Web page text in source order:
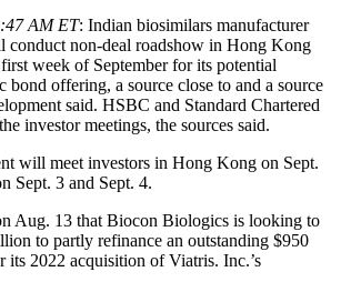
AM ET: Indian biosimilars manufacturer
non-deal roadshow in Hong Kong
week of September for its potential
offering, a source close to and a source
said. HSBC and Standard Chartered
investor meetings, the sources said.
will meet investors in Hong Kong on Sept.
Sept. 3 and Sept. 4.
Aug. 13 that Biocon Biologics is looking to
to partly refinance an outstanding $950
its 2022 acquisition of Viatris. Inc.’s